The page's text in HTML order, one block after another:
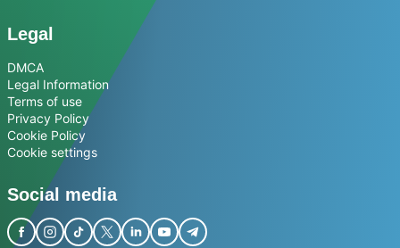
Legal
DMCA
Legal Information
Terms of use
Privacy Policy
Cookie Policy
Cookie settings
Social media